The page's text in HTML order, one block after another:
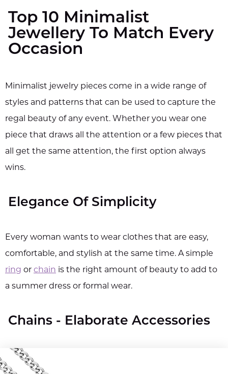
Top 10 Minimalist
Jewellery To Match Every
Occasion
Minimalist jewelry pieces come in a wide range of
styles and patterns that can be used to capture the
regal beauty of any event. Whether you wear one
piece that draws all the attention or a few pieces that
all get the same attention, the first option always
wins.
Elegance Of Simplicity
Every woman wants to wear clothes that are easy,
comfortable, and stylish at the same time. A simple
ring or chain is the right amount of beauty to add to
a summer dress or formal wear.
Chains - Elaborate Accessories